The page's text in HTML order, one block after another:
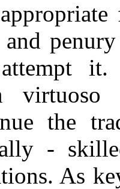
and
the
-
As